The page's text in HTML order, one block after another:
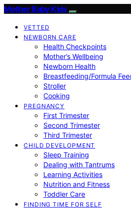
Mother Baby Kids
VETTED
NEWBORN CARE
Health Checkpoints
Mother’s Wellbeing
Newborn Health
Breastfeeding/Formula
Stroller
Cooking
PREGNANCY
First Trimester
Second Trimester
Third Trimester
CHILD DEVELOPMENT
Sleep Training
Dealing with Tantrums
Learning Activities
Nutrition and Fitness
Toddler Care
FINDING TIME FOR SELF